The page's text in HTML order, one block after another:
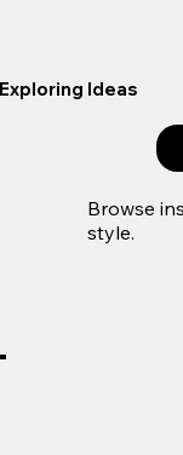
Ideas
Browse
style.